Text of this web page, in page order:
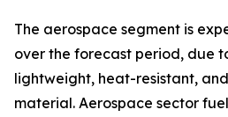
The aerospace segment is
over the forecast period, due
lightweight, heat-resistant,
material. Aerospace sector